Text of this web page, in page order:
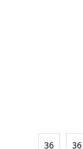
36 36